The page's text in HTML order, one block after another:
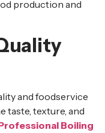
production and
and foodservice
taste, texture, and
Boiling